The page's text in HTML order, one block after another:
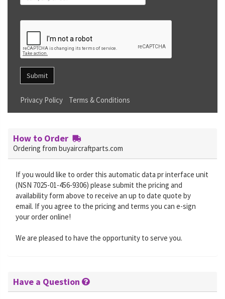
Submit
Privacy Policy Terms & Conditions
How to Order
Ordering from buyaircraftparts.com
If you would like to order this automatic data pr interface unit
(NSN 7025-01-456-9306) please submit the pricing and
availability form above to receive an up to date quote by
email. If you agree to the pricing and terms you can e-sign
your order online!
We are pleased to have the opportunity to serve you.
Have a Question